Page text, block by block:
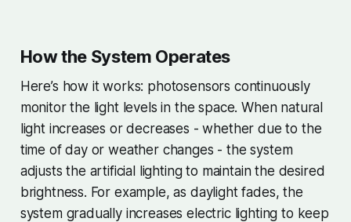
How the System Operates
Here’s how it works: photosensors continuously
monitor the light levels in the space. When natural
light increases or decreases - whether due to the
time of day or weather changes - the system
adjusts the artificial lighting to maintain the desired
brightness. For example, as daylight fades, the
system gradually increases electric lighting to keep